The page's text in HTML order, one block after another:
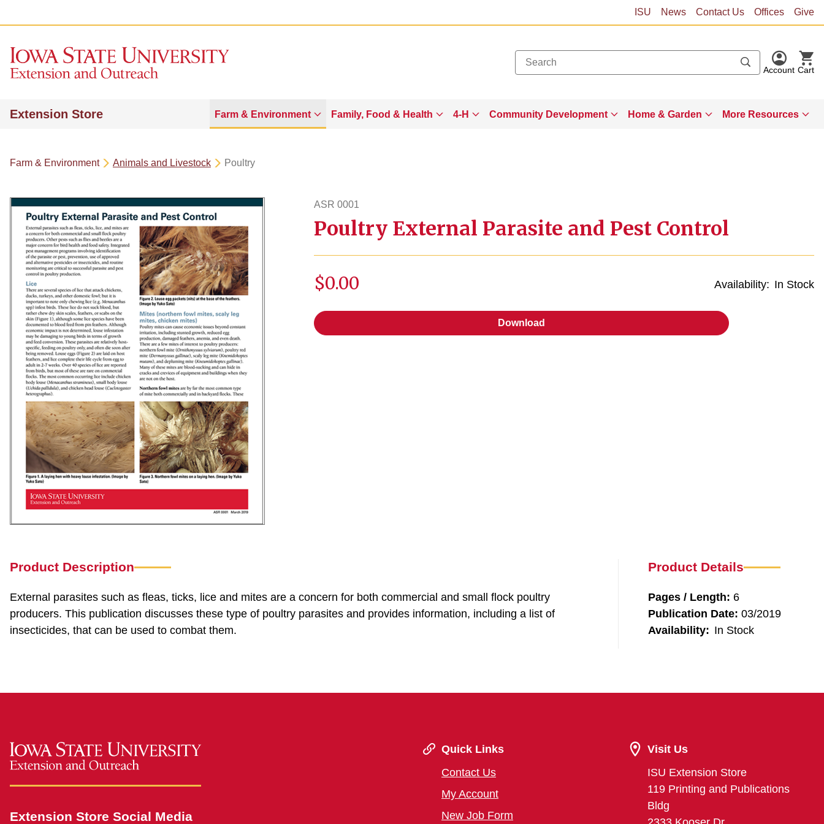
ISU News Contact Us Offices Give
Account Cart
Extension Store Farm & Environment Family, Food & Health 4-H Community Development Home & Garden More Resources
Farm & Environment Animals and Livestock Poultry
ASR 0001
asr1
Poultry External Parasite and Pest Control
Availability: In Stock
$0.00
Download
Product Description
External parasites such as fleas, ticks, lice and mites are a concern for both commercial and small flock poultry
producers. This publication discusses these type of poultry parasites and provides information, including a list of
insecticides, that can be used to combat them.
Product Details
Pages / Length: 6
Publication Date: 03/2019
Availability: In Stock
Extension Store Social Media
Quick Links
Contact Us
My Account
New Job Form
Visit Us
ISU Extension Store
119 Printing and Publications
Bldg